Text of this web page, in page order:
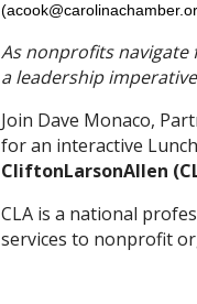
As nonprofits navigate
a leadership
Join Dave Monaco,
for an interactive
CliftonLarsonAllen
CLA is a national
services to nonprofit